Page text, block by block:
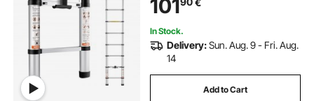
Compact Ladder for Home, RV,
Loft, ANSI Listed
101 €
In Stock.
Delivery:Sun. Aug. 9 - Fri. Aug.
14
Add to Cart